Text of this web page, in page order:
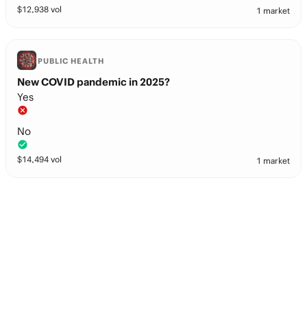
$12,938 vol 1 market
PUBLIC HEALTH
New COVID pandemic in 2025?
Yes
No
$14,494 vol 1 market